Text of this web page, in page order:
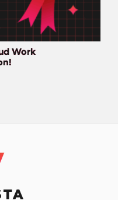
Work